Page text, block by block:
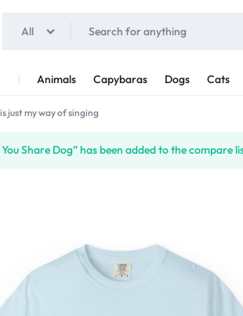
All
Animals Capybaras Dogs Cats
just my way of singing
You Share Dog” has been added to the compare